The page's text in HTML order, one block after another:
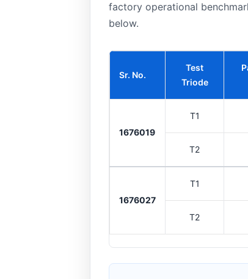
factory operational
below.
Sr. No.
Test
Triode
1676019
T1
T2
1676027
T1
T2